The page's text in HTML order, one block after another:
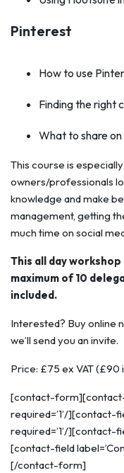
Pinterest
How to use
Finding the right
What to share
This course is
owners/professionals
knowledge and make
management, getting
much time on social
This all day
maximum of 10
included.
Interested? Buy online
we’ll send you an invite.
Price: £75 ex VAT (£90
[contact-form][contact-
required=’1’/][contact-
required=’1’/][contact-
[contact-field
[/contact-form]